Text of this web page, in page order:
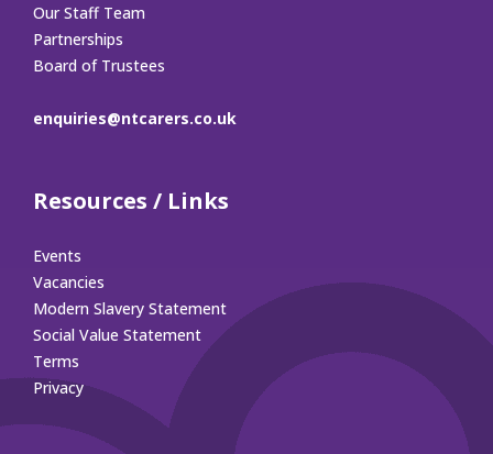
Our Staff Team
Partnerships
Board of Trustees
enquiries@ntcarers.co.uk
Resources / Links
Events
Vacancies
Modern Slavery Statement
Social Value Statement
Terms
Privacy